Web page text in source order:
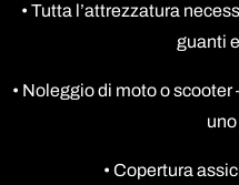
• Tutta l’attrezzatura
guanti
• Noleggio di moto o
• Copertura